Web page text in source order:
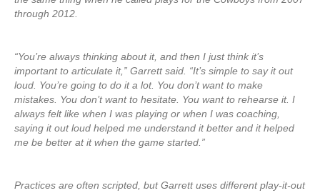
through 2012.
“You’re always thinking about it, and then I just think it’s
important to articulate it,” Garrett said. “It’s simple to say it out
loud. You’re going to do it a lot. You don’t want to make
mistakes. You don’t want to hesitate. You want to rehearse it. I
always felt like when I was playing or when I was coaching,
saying it out loud helped me understand it better and it helped
me be better at it when the game started.”
Practices are often scripted, but Garrett uses different play-it-out